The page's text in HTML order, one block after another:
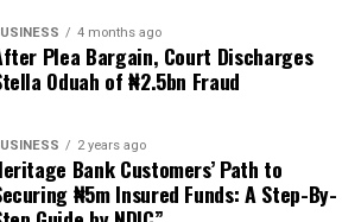
Development Minister
announced on Sunday that 53,499
been processed for deportation
is dominated by the Malawians,
and Mozambicans”.
achieve an orderly and regular
4 months ago
Plea Bargain, Court Discharges
Oduah of ₦2.5bn Fraud
2 years ago
Bank Customers’ Path to
₦5m Insured Funds: A Step-By-